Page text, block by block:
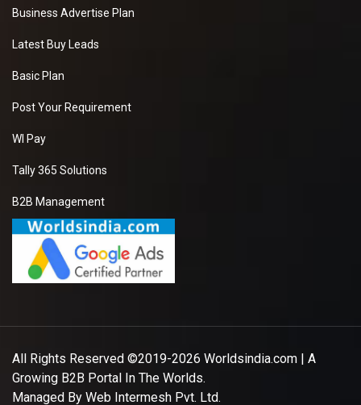
Business Advertise Plan
Latest Buy Leads
Basic Plan
Post Your Requirement
WI Pay
Tally 365 Solutions
B2B Management
All Rights Reserved ©2019-2026 Worldsindia.com | A
Growing B2B Portal In The Worlds.
Managed By Web Intermesh Pvt. Ltd.